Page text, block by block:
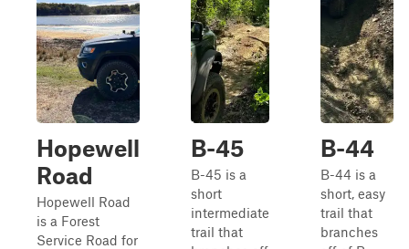
Hopewell
Road
Hopewell Road
is a Forest
Service Road for
B-45
B-45 is a
short
intermediate
trail that
B-44
B-44 is a
short, easy
trail that
branches